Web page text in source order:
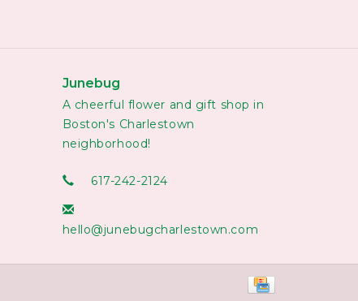
Junebug
A cheerful flower and gift shop in
Boston's Charlestown
neighborhood!
617-242-2124
hello@junebugcharlestown.com